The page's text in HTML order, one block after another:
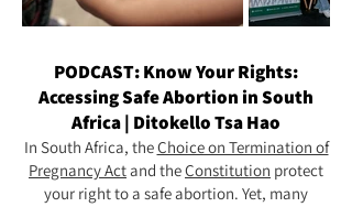
PODCAST: Know Your Rights:
Accessing Safe Abortion in South
Africa | Ditokello Tsa Hao
In South Africa, theChoice on Termination of
Pregnancy Actand theConstitution protect
your right to a safe abortion. Yet, many